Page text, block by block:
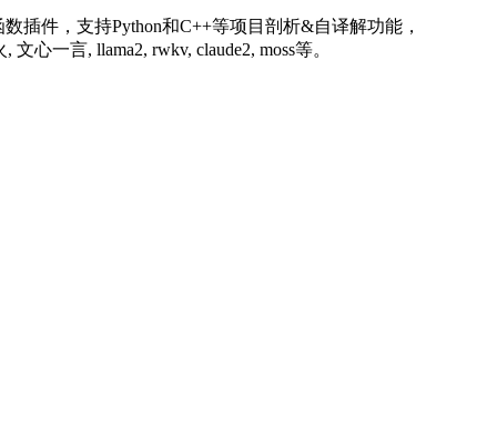
插件，支持Python和C++等项目剖析&自译解功能，
心一言, llama2, rwkv, claude2, moss等。